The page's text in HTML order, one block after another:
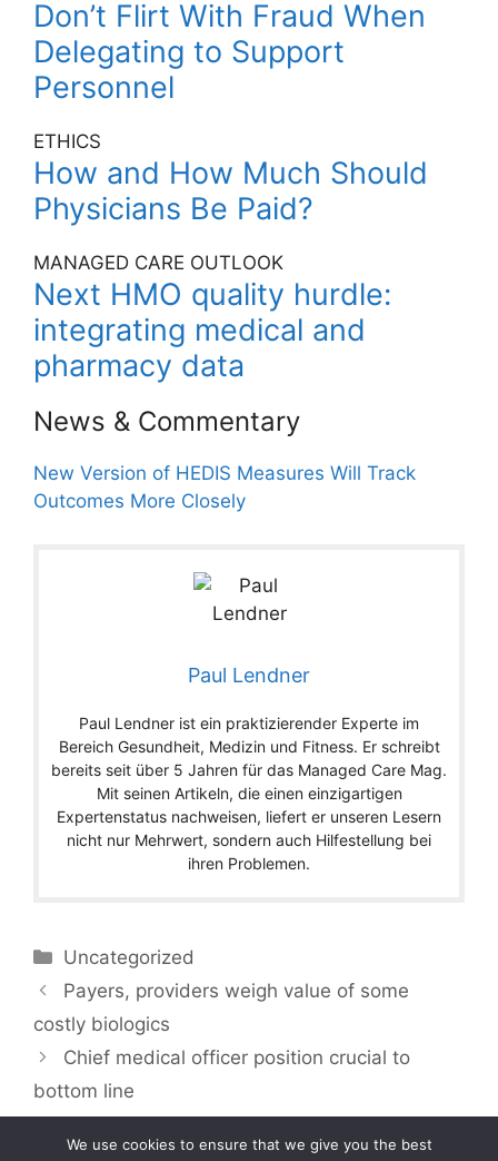
Don’t Flirt With Fraud When
Delegating to Support
Personnel
ETHICS
How and How Much Should
Physicians Be Paid?
MANAGED CARE OUTLOOK
Next HMO quality hurdle:
integrating medical and
pharmacy data
News & Commentary
New Version of HEDIS Measures Will Track
Outcomes More Closely
Paul Lendner
Paul Lendner ist ein praktizierender Experte im
Bereich Gesundheit, Medizin und Fitness. Er schreibt
bereits seit über 5 Jahren für das Managed Care Mag.
Mit seinen Artikeln, die einen einzigartigen
Expertenstatus nachweisen, liefert er unseren Lesern
nicht nur Mehrwert, sondern auch Hilfestellung bei
ihren Problemen.
Categories
Uncategorized
Payers, providers weigh value of some
costly biologics
Chief medical officer position crucial to
bottom line
We use cookies to ensure that we give you the best